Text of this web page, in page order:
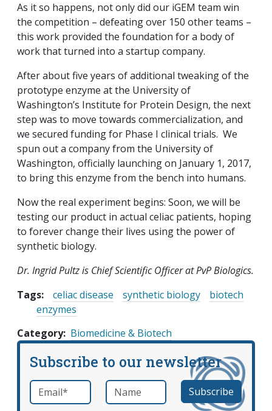
As it so happens, not only did our iGEM team win
the competition – defeating over 150 other teams –
this work provided the foundation for a body of
work that turned into a startup company.
After about five years of additional tweaking of the
prototype enzyme at the University of
Washington’s Institute for Protein Design, the next
step was to move towards commercialization, and
we secured funding for Phase I clinical trials. We
spun out a company from the University of
Washington, officially launching on January 1, 2017,
to bring this enzyme from the bench into humans.
Now the real experiment begins: Soon, we will be
testing our product in actual celiac patients, hoping
to forever change their lives using the power of
synthetic biology.
Dr. Ingrid Pultz is Chief Scientific Officer at PvP Biologics.
Tags:
celiac disease synthetic biology
biotech
enzymes
Category Biomedicine & Biotech
Subscribe to our newsletter
Email *required Name